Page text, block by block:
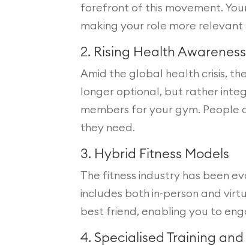
forefront of this movement.
making your role more relevant
2. Rising Health Awareness
Amid the global health crisis,
longer optional, but rather
members for your gym. People
they need.
3. Hybrid Fitness Models
The fitness industry has been
includes both in-person and
best friend, enabling you to
4. Specialised Training and